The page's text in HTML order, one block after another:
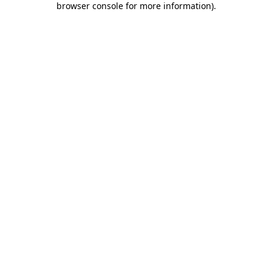
browser console for more information).